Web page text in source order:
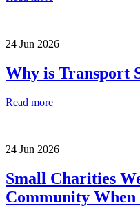
24 Jun 2026
Why is Transport
Read more
24 Jun 2026
Small Charities
Community